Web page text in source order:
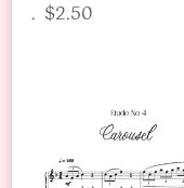
. $2.50